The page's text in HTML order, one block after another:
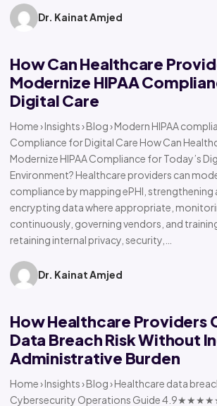
Dr. Kainat Amjed
How Can Healthcare
Modernize HIPAA
Digital Care
Home › Insights › Blog › Modern HIPAA
Compliance for Digital Care How Can
Modernize HIPAA Compliance for Today’s
Environment? Healthcare providers can
compliance by mapping ePHI, strengthening
encrypting data where appropriate,
continuously, governing vendors, and
retaining internal privacy, security,…
Dr. Kainat Amjed
How Healthcare Providers
Data Breach Risk Without
Administrative Burden
Home › Insights › Blog › Healthcare data
Cybersecurity Operations Guide